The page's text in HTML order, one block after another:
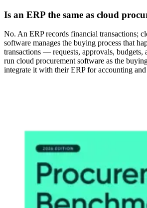
Is an ERP the same as cloud
No. An ERP records financial transactions;
software manages the buying process that
transactions — requests, approvals, budgets,
run cloud procurement software as the
integrate it with their ERP for accounting